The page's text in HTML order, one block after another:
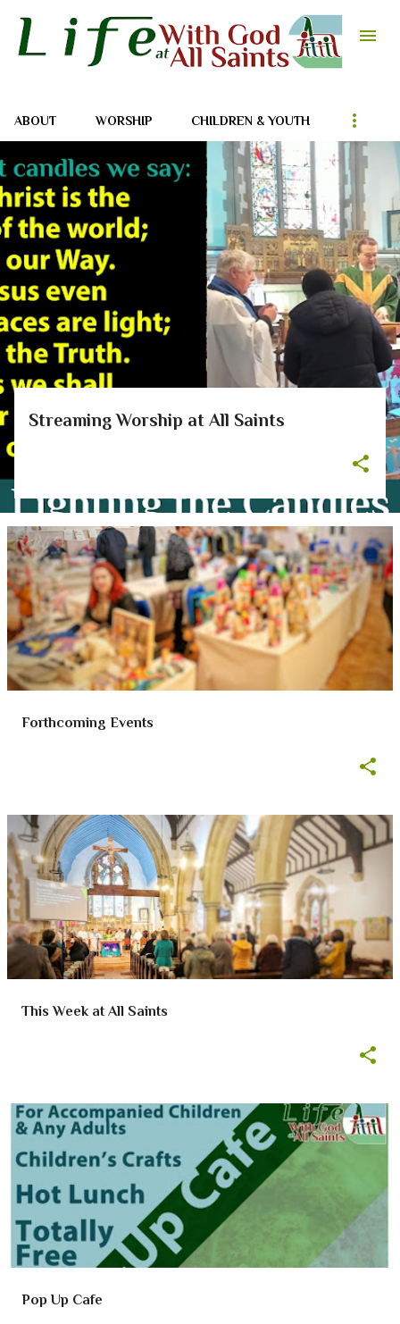
Skip to main content
ABOUT WORSHIP CHILDREN & YOUTH
P
o
s
t
s
Streaming Worship at All Saints
Forthcoming Events
This Week at All Saints
Pop Up Cafe